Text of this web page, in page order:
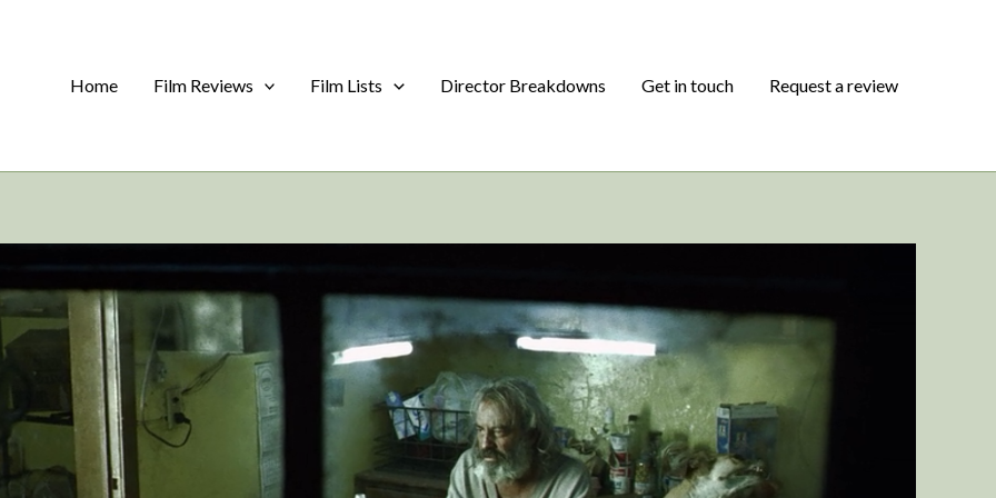
Home
Film Reviews Film Lists Director Breakdowns Get in touch Request a review